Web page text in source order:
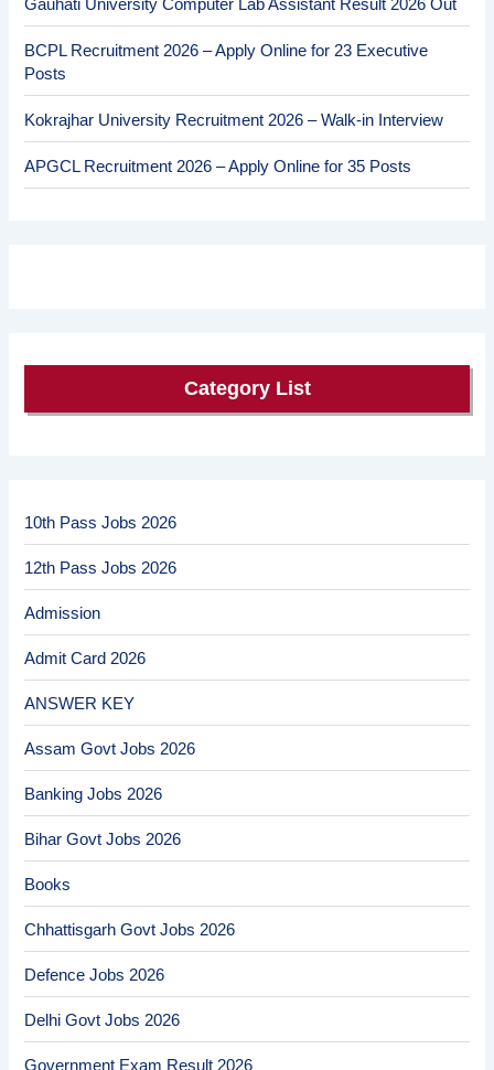
Gauhati University Computer Lab Assistant Result 2026 Out
BCPL Recruitment 2026 – Apply Online for 23 Executive
Posts
Kokrajhar University Recruitment 2026 – Walk-in Interview
APGCL Recruitment 2026 – Apply Online for 35 Posts
Category List
10th Pass Jobs 2026
12th Pass Jobs 2026
Admission
Admit Card 2026
ANSWER KEY
Assam Govt Jobs 2026
Banking Jobs 2026
Bihar Govt Jobs 2026
Books
Chhattisgarh Govt Jobs 2026
Defence Jobs 2026
Delhi Govt Jobs 2026
Government Exam Result 2026